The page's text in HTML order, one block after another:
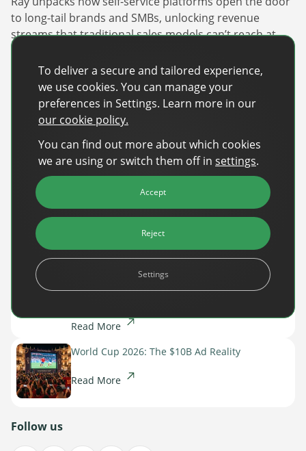
to long-tail brands and SMBs, unlocking revenue
streams that traditional sales models can’t reach at
publishers keep asking: do these tools replace sales
teams? The answer is no – they make them sharper.
Watch now
Recent Posts
Back-to-School Advertising: Turning Late-
Summer Intent Into Real Revenue
Spotlight on the Future of AI-Powered Publisher
Read More
World Cup 2026: The $10B Ad Reality
Read More
Follow us
To deliver a secure and tailored experience,
we use cookies. You can manage your
preferences in Settings. Learn more in our
our cookie policy.
You can find out more about which cookies
we are using or switch them off in settings.
Accept
Reject
Settings